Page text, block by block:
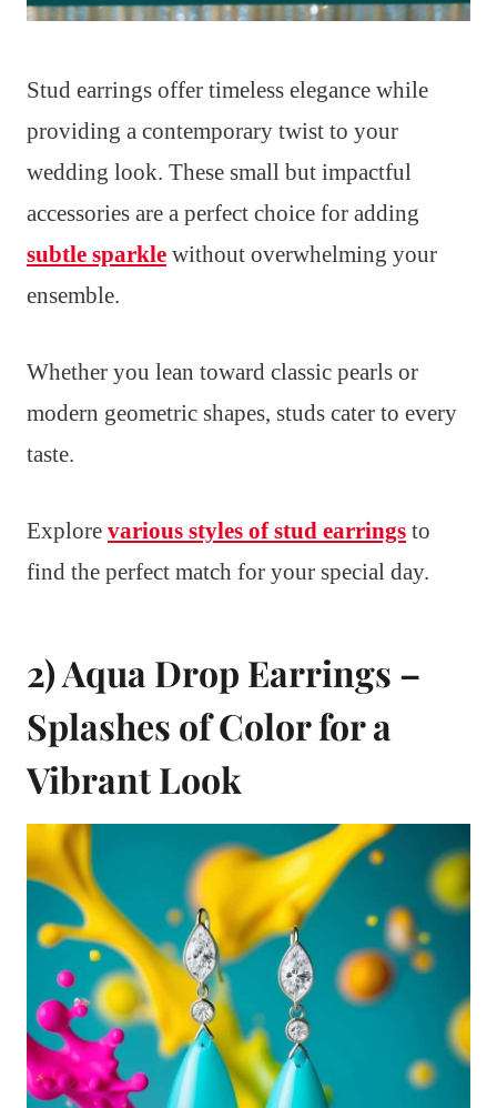
Stud earrings offer timeless elegance while
providing a contemporary twist to your
wedding look. These small but impactful
accessories are a perfect choice for adding
subtle sparkle without overwhelming your
ensemble.
Whether you lean toward classic pearls or
modern geometric shapes, studs cater to every
taste.
Explore various styles of stud earrings to
find the perfect match for your special day.
2) Aqua Drop Earrings –
Splashes of Color for a
Vibrant Look